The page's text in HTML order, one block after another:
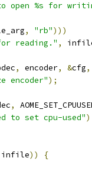
open %s for
, "rb")))
reading." ,
, encoder, &cfg,
);
,
to set cpu-used"
infile))
{